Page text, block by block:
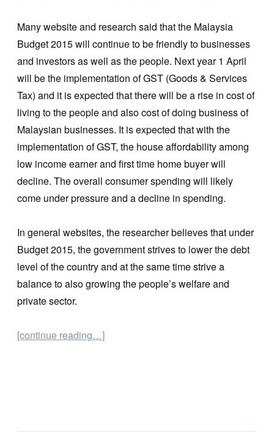
Many website and research said that the Malaysia
Budget 2015 will continue to be friendly to businesses
and investors as well as the people. Next year 1 April
will be the implementation of GST (Goods & Services
Tax) and it is expected that there will be a rise in cost of
living to the people and also cost of doing business of
Malaysian businesses. It is expected that with the
implementation of GST, the house affordability among
low income earner and first time home buyer will
decline. The overall consumer spending will likely
come under pressure and a decline in spending.
In general websites, the researcher believes that under
Budget 2015, the government strives to lower the debt
level of the country and at the same time strive a
balance to also growing the people’s welfare and
private sector.
[continue reading…]